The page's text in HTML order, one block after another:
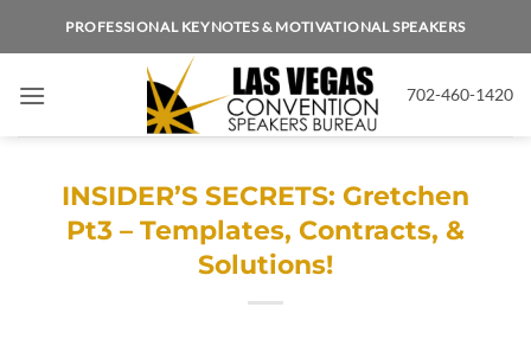
PROFESSIONAL KEYNOTES & MOTIVATIONAL SPEAKERS
702-460-1420
INSIDER’S SECRETS: Gretchen
Pt3 – Templates, Contracts, &
Solutions!